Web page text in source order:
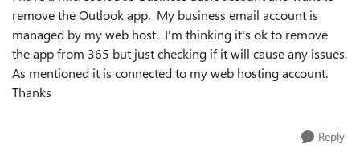
remove the Outlook app. My business email account is
managed by my web host. I'm thinking it's ok to remove
the app from 365 but just checking if it will cause any issues.
As mentioned it is connected to my web hosting account.
Thanks
Reply